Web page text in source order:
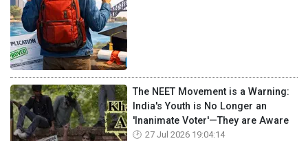
The NEET Movement is a Warning:
India's Youth is No Longer an
'Inanimate Voter'—They are Aware
27 Jul 2026 19:04:14